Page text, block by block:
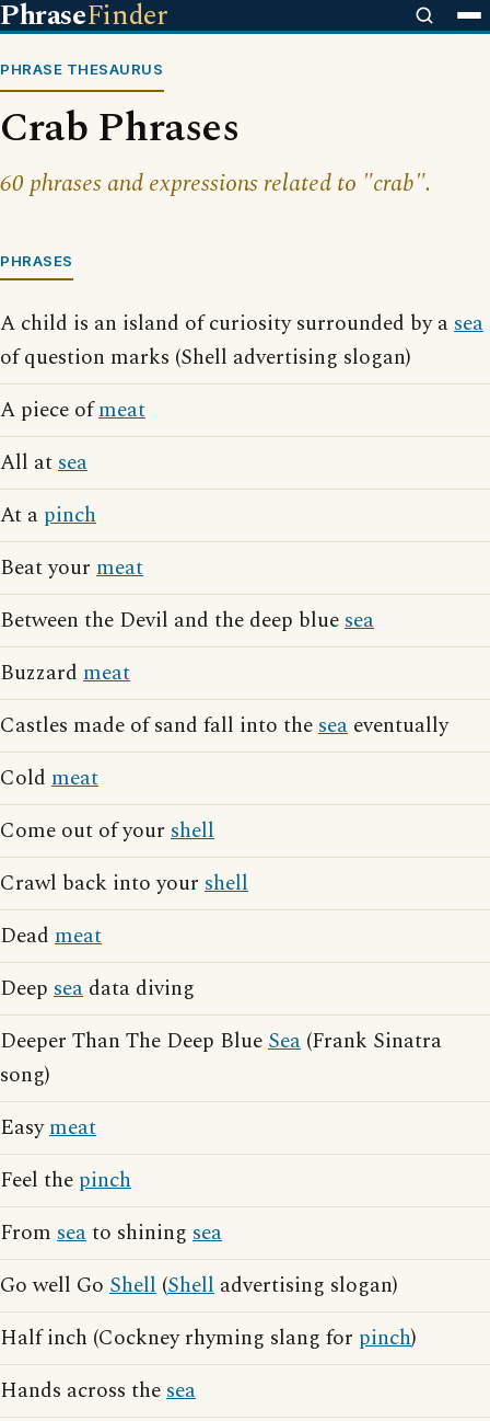
PhraseFinder
PHRASE THESAURUS
Crab Phrases
60 phrases and expressions related to "crab".
PHRASES
A child is an island of curiosity surrounded by asea
of question marks (Shell advertising slogan)
A piece ofmeat
All atsea
At a pinch
Beat your meat
Between the Devil and the deep bluesea
Buzzard meat
Castles made of sand fall into thesea eventually
Cold meat
Come out of your shell
Crawl back into your shell
Dead meat
Deep sea data diving
Deeper Than The Deep BlueSea (Frank Sinatra
song)
Easymeat
Feel the pinch
From seato shining sea
Go well Go Shell (Shell advertising slogan)
Half inch (Cockney rhyming slang for pinch)
Hands across thesea